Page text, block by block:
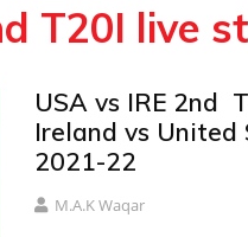
T20I live
USA vs IRE 2nd
Ireland vs
2021-22
M.A.K Waqar